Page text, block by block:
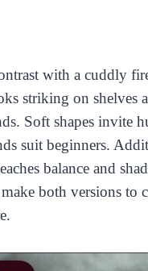
with a cuddly
striking on shelves
Soft shapes invite
suit beginners.
balance and
both versions to